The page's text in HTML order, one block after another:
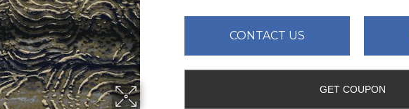
CONTACT US
GET COUPON